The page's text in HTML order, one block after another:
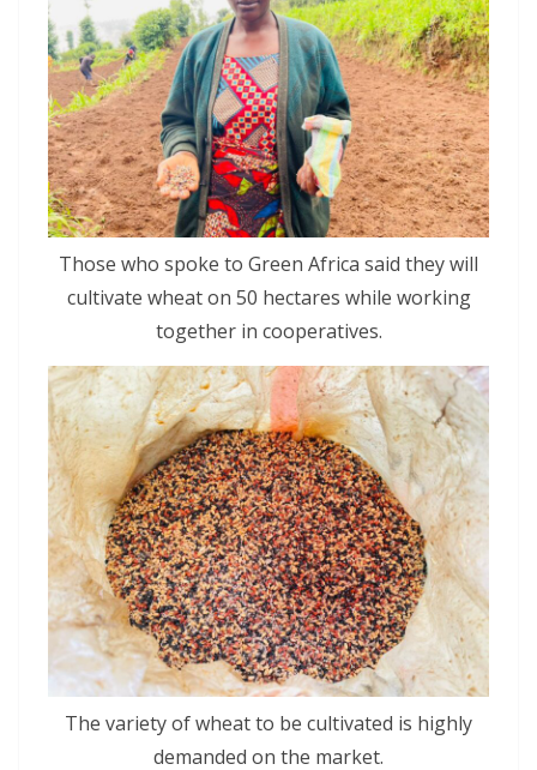
Those who spoke to Green Africa said they will
cultivate wheat on 50 hectares while working
together in cooperatives.
The variety of wheat to be cultivated is highly
demanded on the market.